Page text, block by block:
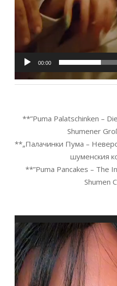
00:00
**”Puma Palatschinken –
Shumener
**„Палачинки Пума –
шуменския
**”Puma Pancakes – The
Shumen
Video
Player